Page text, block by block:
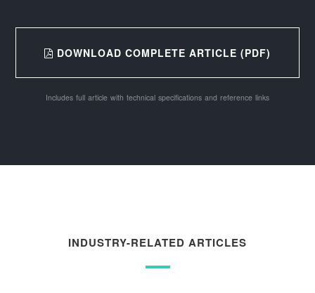
DOWNLOAD COMPLETE ARTICLE (PDF)
Includes full article with technical specifications and reference links
INDUSTRY-RELATED ARTICLES